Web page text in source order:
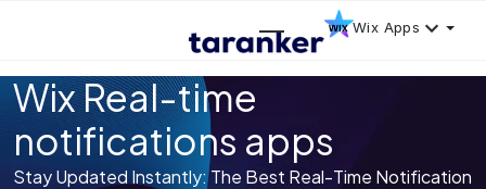
Wix Apps
Wix Real-time
notifications apps
Stay Updated Instantly: The Best Real-Time Notification